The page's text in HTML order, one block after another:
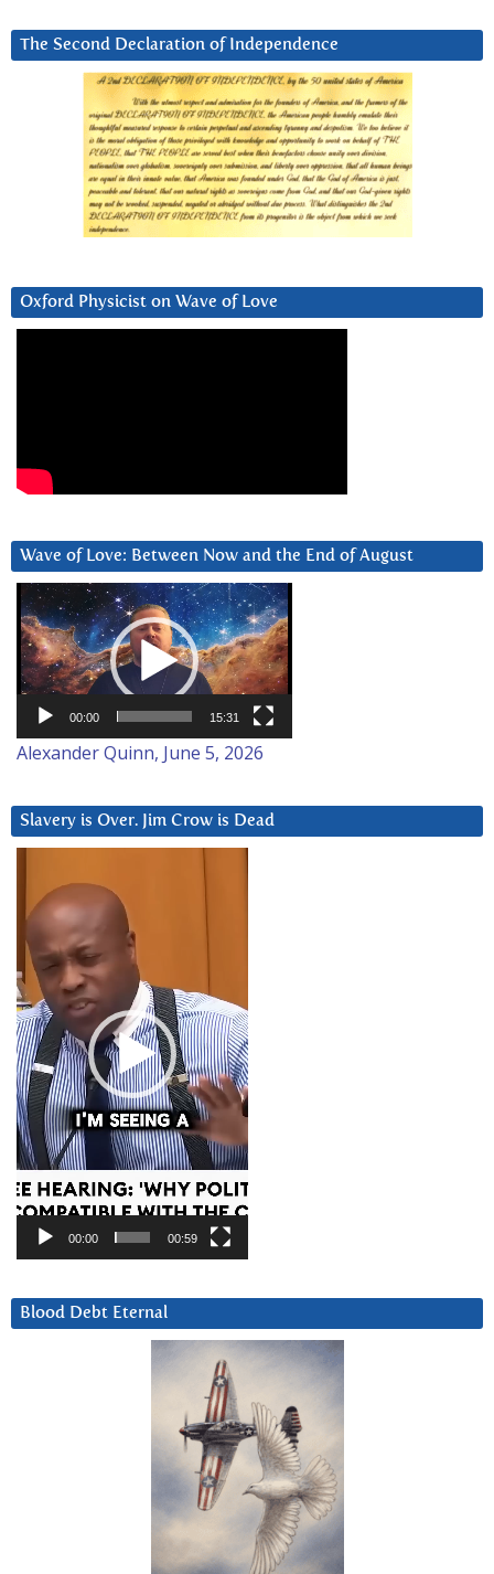
The Second Declaration of Independence
Oxford Physicist on Wave of Love
Wave of Love: Between Now and the End of August
Video
Player
00:00 15:31
Alexander Quinn, June 5, 2026
Slavery is Over. Jim Crow is Dead
Player
00:00 00:59
Blood Debt Eternal